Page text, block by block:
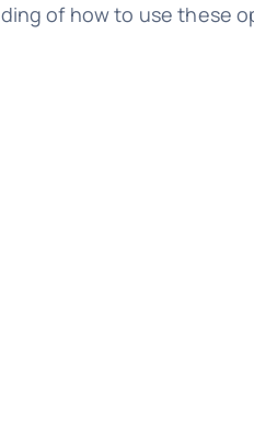
of how to use these